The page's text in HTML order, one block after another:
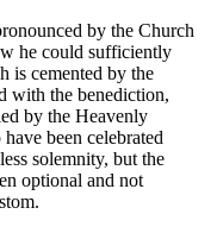
by the Church
he could sufficiently
is cemented by the
with the benediction,
by the Heavenly
been celebrated
solemnity, but the
optional and not